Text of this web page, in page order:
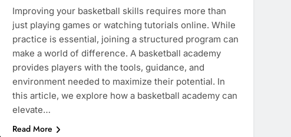
Improving your basketball skills requires more than
just playing games or watching tutorials online. While
practice is essential, joining a structured program can
make a world of difference. A basketball academy
provides players with the tools, guidance, and
environment needed to maximize their potential. In
this article, we explore how a basketball academy can
elevate…
Read More